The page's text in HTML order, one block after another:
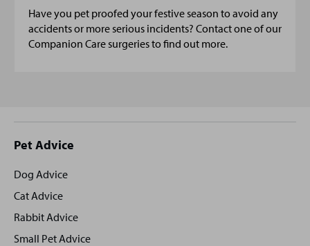
Have you pet proofed your festive season to avoid any
accidents or more serious incidents? Contact one of our
Companion Care surgeries to find out more.
Site
footer
Pet Advice
Dog Advice
Cat Advice
Rabbit Advice
Small Pet Advice